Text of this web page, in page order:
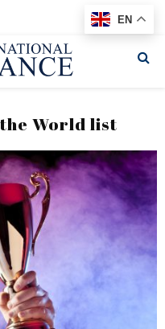
World list
EN